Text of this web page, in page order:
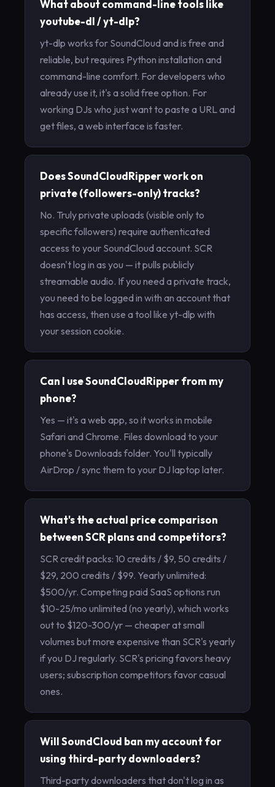
What about command-line tools like
youtube-dl / yt-dlp?
yt-dlp works for SoundCloud and is free and
reliable, but requires Python installation and
command-line comfort. For developers who
already use it, it's a solid free option. For
working DJs who just want to paste a URL and
get files, a web interface is faster.
Does SoundCloudRipper work on
private (followers-only) tracks?
No. Truly private uploads (visible only to
specific followers) require authenticated
access to your SoundCloud account. SCR
doesn't log in as you — it pulls publicly
streamable audio. If you need a private track,
you need to be logged in with an account that
has access, then use a tool like yt-dlp with
your session cookie.
Can I use SoundCloudRipper from my
phone?
Yes — it's a web app, so it works in mobile
Safari and Chrome. Files download to your
phone's Downloads folder. You'll typically
AirDrop / sync them to your DJ laptop later.
What's the actual price comparison
between SCR plans and competitors?
SCR credit packs: 10 credits / $9, 50 credits /
$29, 200 credits / $99. Yearly unlimited:
$500/yr. Competing paid SaaS options run
$10-25/mo unlimited (no yearly), which works
out to $120-300/yr — cheaper at small
volumes but more expensive than SCR's yearly
if you DJ regularly. SCR's pricing favors heavy
users; subscription competitors favor casual
ones.
Will SoundCloud ban my account for
using third-party downloaders?
Third-party downloaders that don't log in as